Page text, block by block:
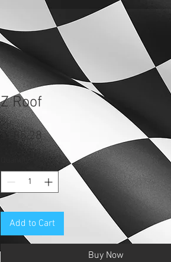
Z Roof
$135.28Price
Add to Cart
Buy Now